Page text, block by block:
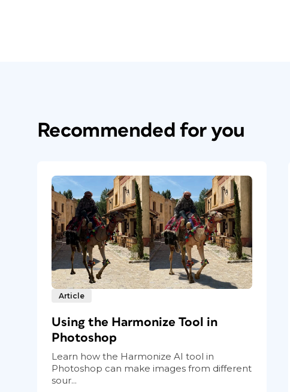
Recommended for you
Article
Using the Harmonize Tool in
Photoshop
Learn how the Harmonize AI tool in
Photoshop can make images from different
sour...